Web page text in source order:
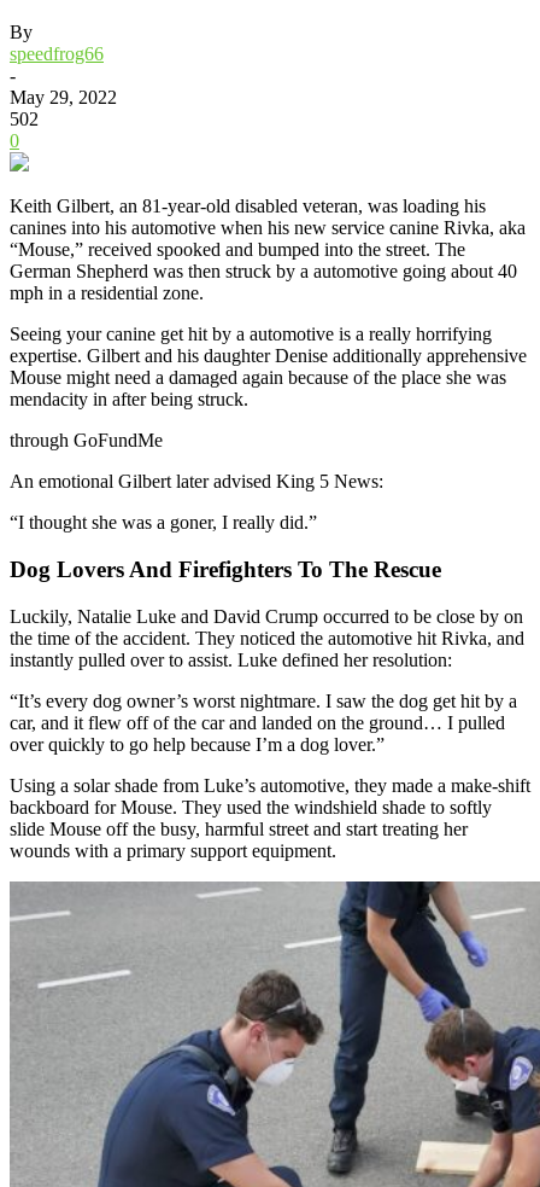
By
speedfrog66
-
May 29, 2022
502
0
Keith Gilbert, an 81-year-old disabled veteran, was loading his
canines into his automotive when his new service canine Rivka, aka
“Mouse,” received spooked and bumped into the street. The
German Shepherd was then struck by a automotive going about 40
mph in a residential zone.
Seeing your canine get hit by a automotive is a really horrifying
expertise. Gilbert and his daughter Denise additionally apprehensive
Mouse might need a damaged again because of the place she was
mendacity in after being struck.
through GoFundMe
An emotional Gilbert later advised King 5 News:
“I thought she was a goner, I really did.”
Dog Lovers And Firefighters To The Rescue
Luckily, Natalie Luke and David Crump occurred to be close by on
the time of the accident. They noticed the automotive hit Rivka, and
instantly pulled over to assist. Luke defined her resolution:
“It’s every dog owner’s worst nightmare. I saw the dog get hit by a
car, and it flew off of the car and landed on the ground… I pulled
over quickly to go help because I’m a dog lover.”
Using a solar shade from Luke’s automotive, they made a make-shift
backboard for Mouse. They used the windshield shade to softly
slide Mouse off the busy, harmful street and start treating her
wounds with a primary support equipment.